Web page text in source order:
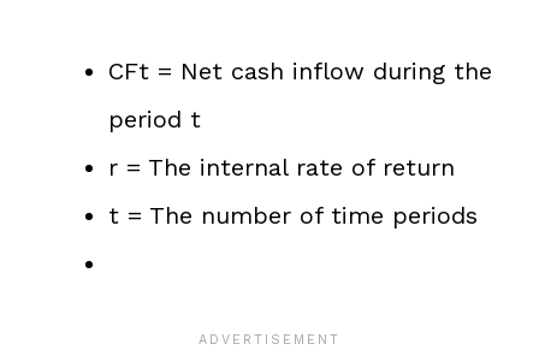
CFt = Net cash inflow during the
period t
r = The internal rate of return
t = The number of time periods